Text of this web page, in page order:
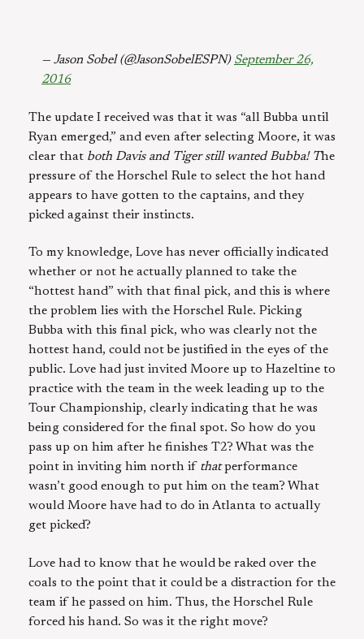
— Jason Sobel (@JasonSobelESPN) September 26,
2016
The update I received was that it was “all Bubba until
Ryan emerged,” and even after selecting Moore, it was
clear that both Davis and Tiger still wanted Bubba! The
pressure of the Horschel Rule to select the hot hand
appears to have gotten to the captains, and they
picked against their instincts.
To my knowledge, Love has never officially indicated
whether or not he actually planned to take the
“hottest hand” with that final pick, and this is where
the problem lies with the Horschel Rule. Picking
Bubba with this final pick, who was clearly not the
hottest hand, could not be justified in the eyes of the
public. Love had just invited Moore up to Hazeltine to
practice with the team in the week leading up to the
Tour Championship, clearly indicating that he was
being considered for the final spot. So how do you
pass up on him after he finishes T2? What was the
point in inviting him north if thatperformance
wasn’t good enough to put him on the team? What
would Moore have had to do in Atlanta to actually
get picked?
Love had to know that he would be raked over the
coals to the point that it could be a distraction for the
team if he passed on him. Thus, the Horschel Rule
forced his hand. So was it the right move?